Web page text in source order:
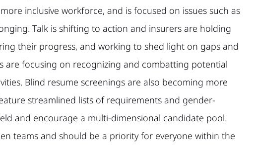
inclusive workforce, and is focused on issues such as
Talk is shifting to action and insurers are holding
their progress, and working to shed light on gaps and
are focusing on recognizing and combatting potential
Blind resume screenings are also becoming more
streamlined lists of requirements and gender-
and encourage a multi-dimensional candidate pool.
teams and should be a priority for everyone within the